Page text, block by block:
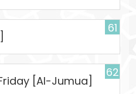
61
62
[Al-Jumua]